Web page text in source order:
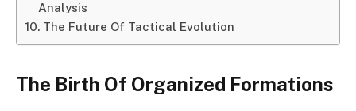
Analysis
The Future Of Tactical Evolution
The Birth Of Organized Formations